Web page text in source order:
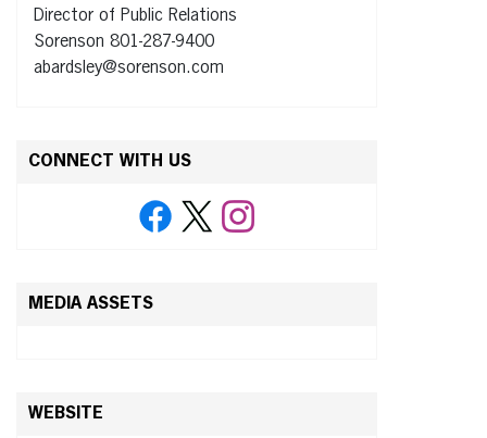
Director of Public Relations
Sorenson 801-287-9400
abardsley@sorenson.com
CONNECT WITH US
MEDIA ASSETS
WEBSITE